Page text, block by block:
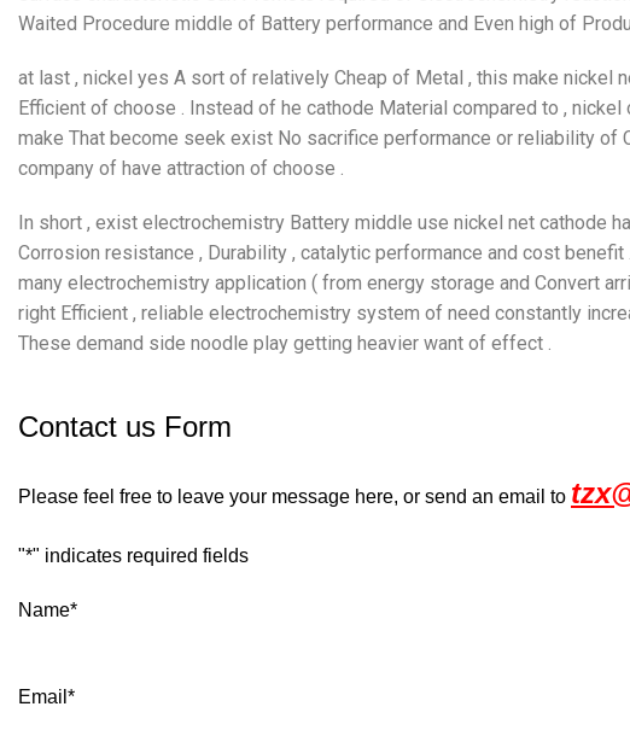
Waited Procedure middle of Battery performance and Even high of
at last , nickel yes A sort of relatively Cheap of Metal , this make nickel
Efficient of choose . Instead of he cathode Material compared to ,
make That become seek exist No sacrifice performance or reliability of
company of have attraction of choose .
In short , exist electrochemistry Battery middle use nickel net cathode
Corrosion resistance , Durability , catalytic performance and cost
many electrochemistry application ( from energy storage and Convert
right Efficient , reliable electrochemistry system of need constantly
These demand side noodle play getting heavier want of effect .
Contact us Form
Please feel free to leave your message here, or send an email to
"*" indicates required fields
Name*
Email *